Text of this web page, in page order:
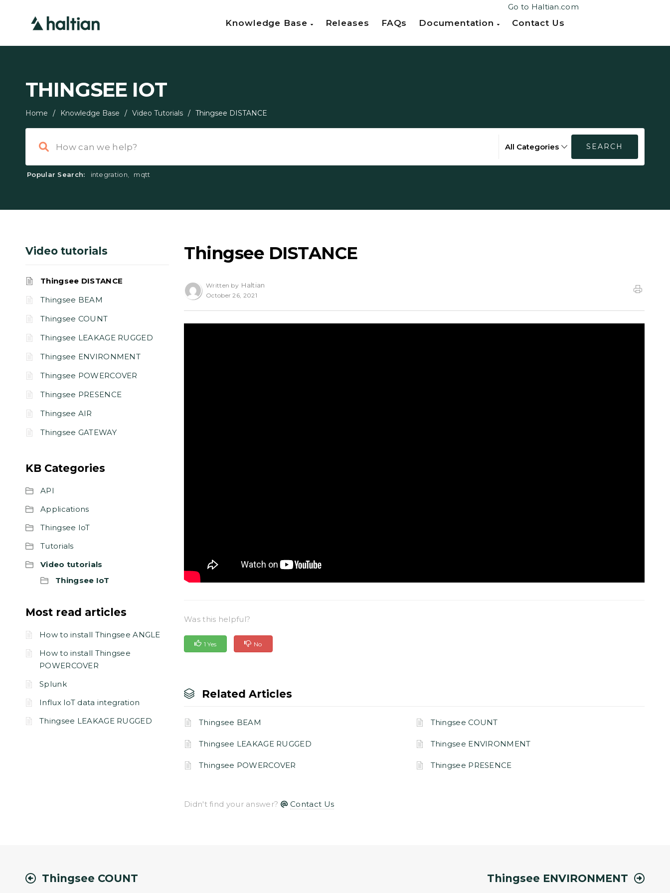
Go to Haltian.com
Knowledge Base Releases FAQs Documentation Contact Us
THINGSEE IOT
Home / Knowledge Base / Video Tutorials / Thingsee DISTANCE
Popular Search: integration mqtt
Video tutorials
Thingsee DISTANCE
Thingsee BEAM
Thingsee COUNT
Thingsee LEAKAGE RUGGED
Thingsee ENVIRONMENT
Thingsee POWERCOVER
Thingsee PRESENCE
Thingsee AIR
Thingsee GATEWAY
KB Categories
API
Applications
Thingsee IoT
Tutorials
Video tutorials
Thingsee IoT
Most read articles
How to install Thingsee ANGLE
How to install Thingsee
POWERCOVER
Splunk
Influx IoT data integration
Thingsee LEAKAGE RUGGED
Thingsee DISTANCE
Written by Haltian
October 26, 2021
Was this helpful?
1 Yes No
Related Articles
Thingsee BEAM Thingsee COUNT
Thingsee LEAKAGE RUGGED Thingsee ENVIRONMENT
Thingsee POWERCOVER Thingsee PRESENCE
Didn't find your answer? Contact Us
Thingsee COUNT Thingsee ENVIRONMENT